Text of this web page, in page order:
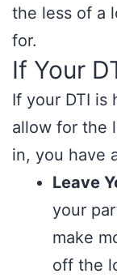
the less of a
for.
If Your
If your DTI is
allow for the
in, you have
Leave
your
make
off the